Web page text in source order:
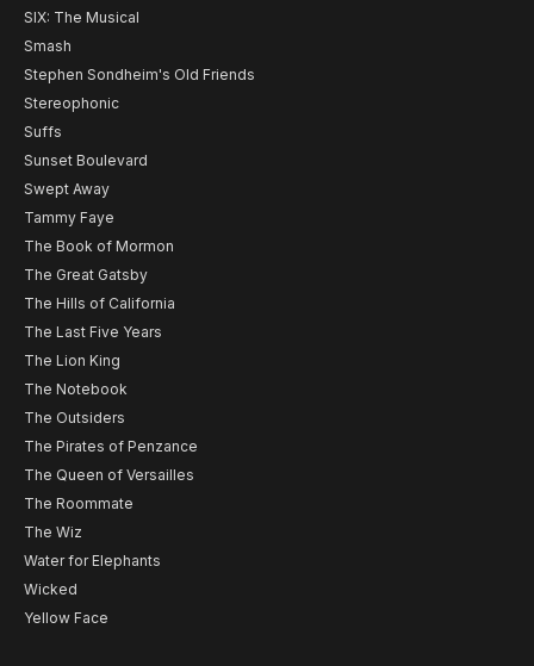
SIX: The Musical
Smash
Stephen Sondheim's Old Friends
Stereophonic
Suffs
Sunset Boulevard
Swept Away
Tammy Faye
The Book of Mormon
The Great Gatsby
The Hills of California
The Last Five Years
The Lion King
The Notebook
The Outsiders
The Pirates of Penzance
The Queen of Versailles
The Roommate
The Wiz
Water for Elephants
Wicked
Yellow Face